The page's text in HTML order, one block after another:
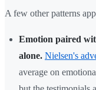
A few other patterns
Emotion paired
alone. Nielsen's
average on